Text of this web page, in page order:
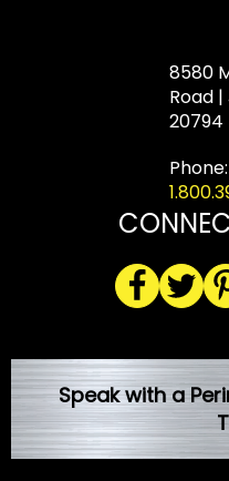
8580
Road
20794
Phone:
Speak with a